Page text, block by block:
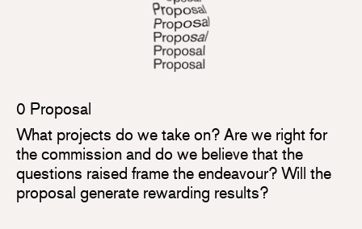
0 Proposal
What projects do we take on? Are we right for
the commission and do we believe that the
questions raised frame the endeavour? Will the
proposal generate rewarding results?